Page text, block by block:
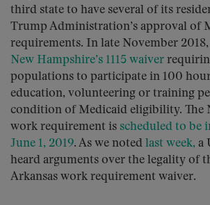
third state to have several of its
Trump Administration’s approval of
requirements. In late November
New Hampshire’s 1115 waiver
populations to participate in 100
education, volunteering or training
condition of Medicaid eligibility. The
work requirement is scheduled to be
June 1, 2019. As we noted last week, a
heard arguments over the legality of
Arkansas work requirement waiver.